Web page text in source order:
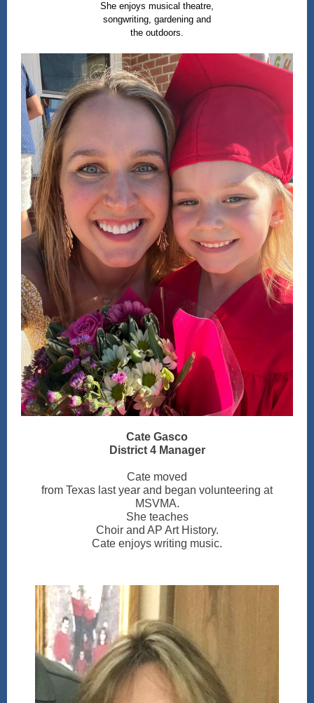
She enjoys musical theatre,
songwriting, gardening and
the outdoors.
Cate Gasco
District 4 Manager
Cate moved
from Texas last year and began volunteering at
MSVMA.
She teaches
Choir and AP Art History.
Cate enjoys writing music.